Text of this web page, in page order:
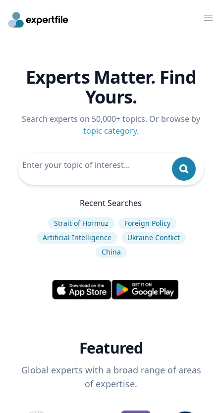
Experts Matter. Find
Yours.
Search experts on 50,000+ topics. Or browse by
topic category.
Recent Searches
Strait of Hormuz
Foreign Policy
Artificial Intelligence
Ukraine Conflict
China
Featured
Global experts with a broad range of areas
of expertise.